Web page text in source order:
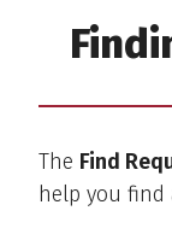
The Find
help you find